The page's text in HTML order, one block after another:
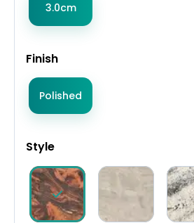
3.0cm
Finish
Polished
Style